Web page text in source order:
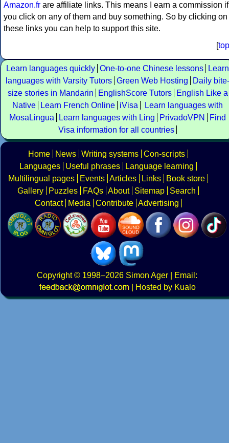
Amazon.fr are affiliate links. This means I earn a commission if
you click on any of them and buy something. So by clicking on
these links you can help to support this site.
[top
Learn languages quickly One-to-one Chinese lessons
Learn
languages with Varsity Tutors Green Web Hosting
Daily bite-
size stories in Mandarin
EnglishScore Tutors
English Like a
Native
Learn French Online iVisa
Learn languages with
MosaLingua
Learn languages with Ling PrivadoVPN
Find
Visa information for all countries
Home News Writing systems Con-scripts
Languages
Useful phrases
Language learning
Multilingual pages
Events Articles Links
Book store
Gallery
Puzzles FAQs About Sitemap
Search
Contact
Media Contribute Advertising
Copyright© 1998–2026 Simon Ager | Email:
|
Hosted by Kualo